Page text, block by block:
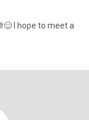
I hope to meet a